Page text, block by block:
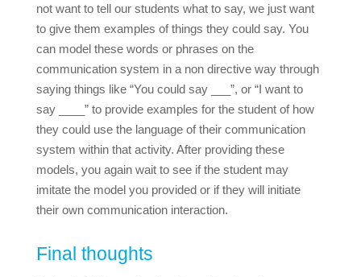
not want to tell our students what to say, we just want
to give them examples of things they could say. You
can model these words or phrases on the
communication system in a non directive way through
saying things like “You could say ___”, or “I want to
say ____” to provide examples for the student of how
they could use the language of their communication
system within that activity. After providing these
models, you again wait to see if the student may
imitate the model you provided or if they will initiate
their own communication interaction.
Final thoughts